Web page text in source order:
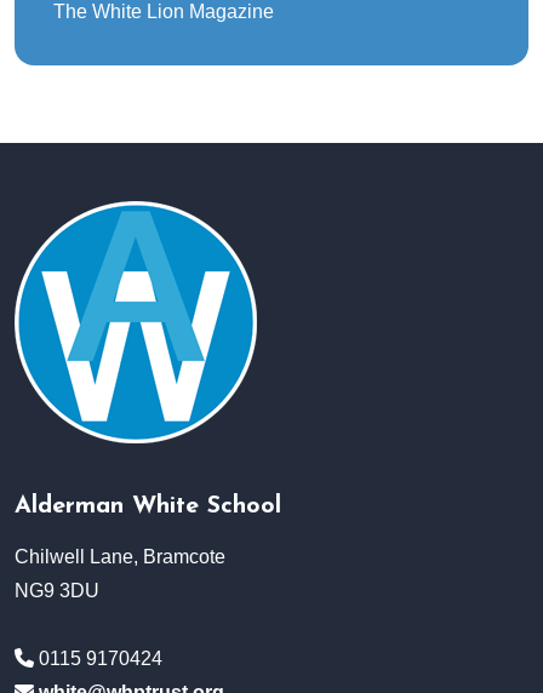
The White Lion Magazine
Alderman White School
Chilwell Lane, Bramcote
NG9 3DU
0115 9170424